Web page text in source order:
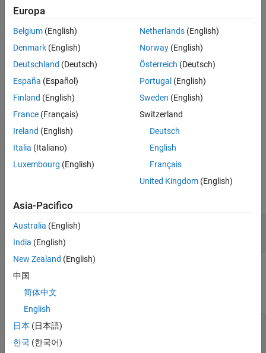
More About
Version History
mlreportgen.dom.LinkTarget
Themlreportgen.dom.LinkTargetclass is ahandle
Creation
Description
targetObj= LinkTarget(
creates a link target with the
specified name.
example
name—Name of link target
Properties
expand all
Name
Europa
Belgium (English)
Denmark (English)
Deutschland (Deutsch)
España (Español)
Finland (English)
France (Français)
Ireland (English)
Italia (Italiano)
Luxembourg (English)
Netherlands(English)
Norway(English)
Österreich (Deutsch)
Portugal (English)
Sweden (English)
Switzerland
Deutsch
English
Français
United Kingdom(English)
Asia-Pacifico
Australia (English)
India (English)
New Zealand (English)
中国
简体中文
English
日本 (日本語)
한국 (한국어)